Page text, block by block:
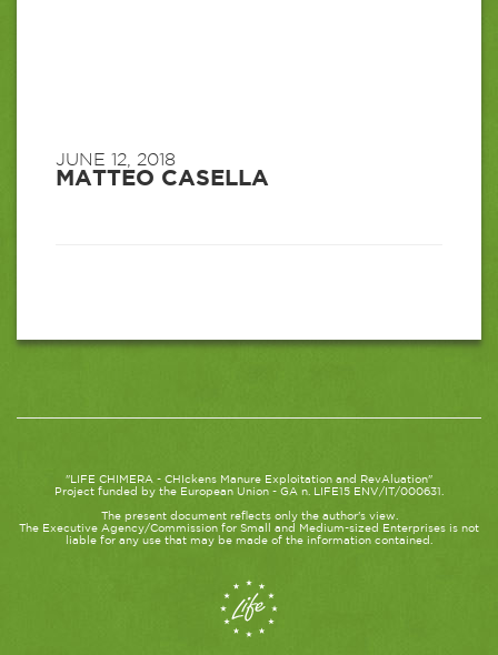
JUNE 12, 2018
MATTEO CASELLA
"LIFE CHIMERA - CHIckens Manure Exploitation and RevAluation"
Project funded by the European Union - GA n. LIFE15 ENV/IT/000631.
The present document reflects only the author's view.
The Executive Agency/Commission for Small and Medium-sized Enterprises is not
liable for any use that may be made of the information contained.